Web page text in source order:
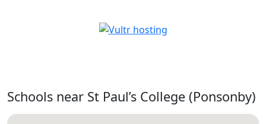
Schools near St Paul’s College (Ponsonby)